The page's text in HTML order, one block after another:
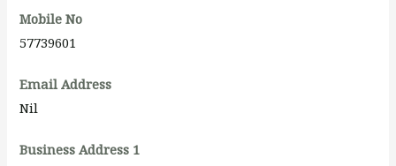
Mobile No
57739601
Email Address
Nil
Business Address 1